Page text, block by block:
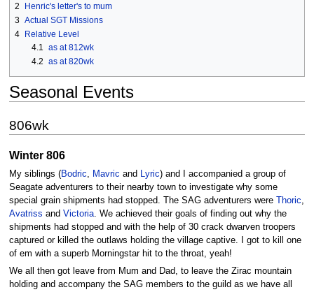
2
Henric's letter's to mum
3 Actual SGT Missions
4
Relative Level
4.1 as at 812wk
4.2 as at 820wk
Seasonal Events
806wk
Winter 806
My siblings (Bodric Mavric and Lyric) and I accompanied a group of
Seagate adventurers to their nearby town to investigate why some
special grain shipments had stopped. The SAG adventurers were Thoric
Avatriss and Victoria. We achieved their goals of finding out why the
shipments had stopped and with the help of 30 crack dwarven troopers
captured or killed the outlaws holding the village captive. I got to kill one
of em with a superb Morningstar hit to the throat, yeah!
We all then got leave from Mum and Dad, to leave the Zirac mountain
holding and accompany the SAG members to the guild as we have all